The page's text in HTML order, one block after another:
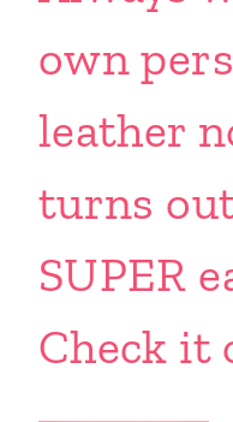
own
leather
turns
SUPER
Check it